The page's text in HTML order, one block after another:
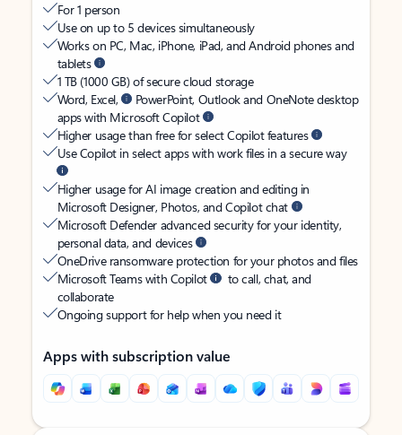
For 1 person
Use on up to 5 devices simultaneously
Works on PC, Mac, iPhone, iPad, and Android phones and
tablets
1 TB (1000 GB) of secure cloud storage
Word, Excel,
PowerPoint, Outlook and OneNote desktop
apps with Microsoft Copilot
Higher usage than free for select Copilot features
Use Copilot in select apps with work files in a secure way
Higher usage for AI image creation and editing in
Microsoft Designer, Photos, and Copilot chat
Microsoft Defender advanced security for your identity,
personal data, and devices
OneDrive ransomware protection for your photos and files
Microsoft Teams with Copilot
to call, chat, and
collaborate
Ongoing support for help when you need it
Apps with subscription value